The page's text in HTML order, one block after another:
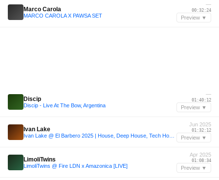
Marco Carola
MARCO CAROLA X PAWSA SET
—
00:32:24
Preview ▼
Discip
Discip - Live At The Bow, Argentina
—
01:40:12
Preview ▼
Ivan Lake
Jun 2025
01:32:12
Preview ▼
LimoliTwins
LimoliTwins @ Fire LDN x Amazonica [LIVE]
Apr 2025
01:08:34
Preview ▼